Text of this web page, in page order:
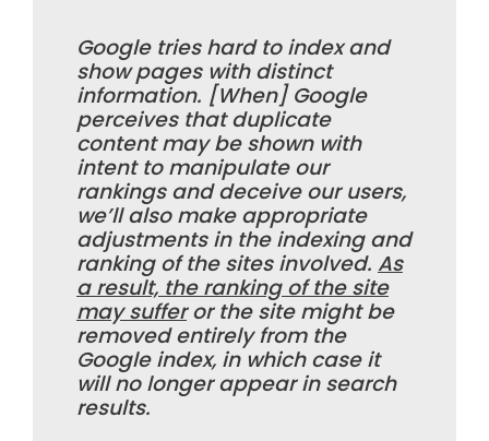
Google tries hard to index and
show pages with distinct
information. [When] Google
perceives that duplicate
content may be shown with
intent to manipulate our
rankings and deceive our users,
we’ll also make appropriate
adjustments in the indexing and
ranking of the sites involved. As
a result, the ranking of the site
may suffer or the site might be
removed entirely from the
Google index, in which case it
will no longer appear in search
results.